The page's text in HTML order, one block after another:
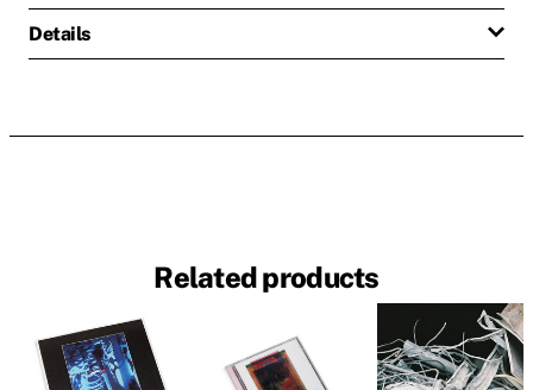
Details
Related products